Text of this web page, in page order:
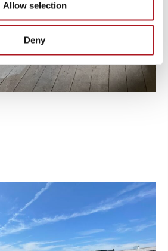
Allow selection
Deny